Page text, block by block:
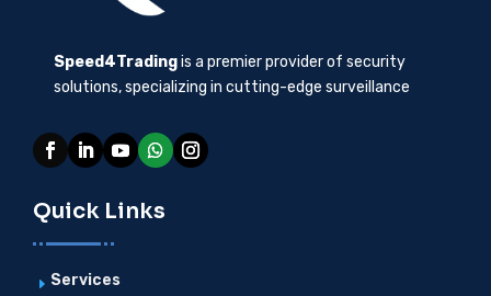
Speed4Tradingis a premier provider of security
solutions, specializing in cutting-edge surveillance
Quick Links
E Services